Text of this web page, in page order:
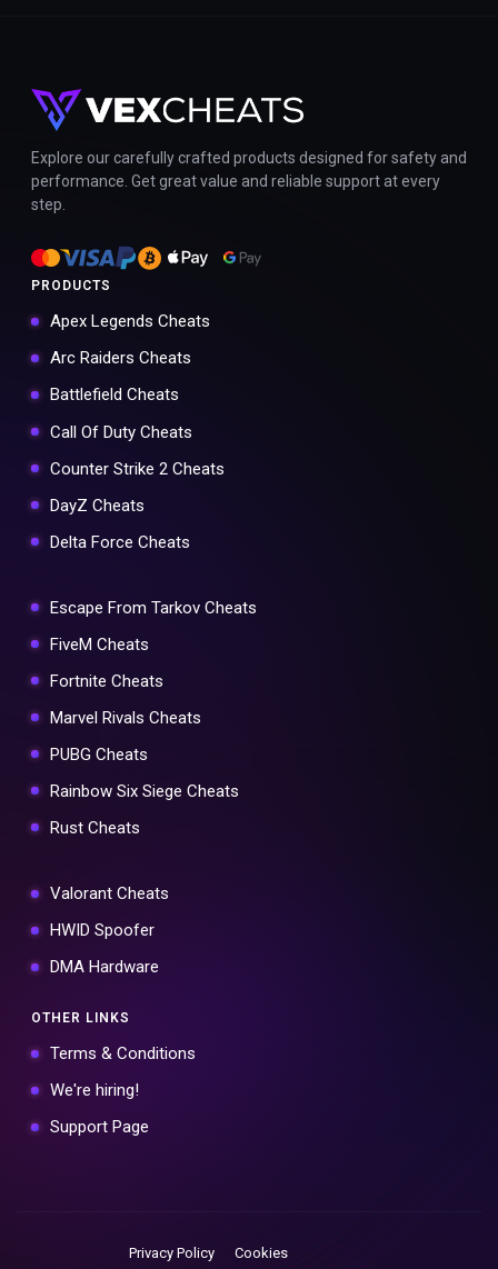
Explore our carefully crafted products designed for safety and
performance. Get great value and reliable support at every
step.
PRODUCTS
Apex Legends Cheats
Arc Raiders Cheats
Battlefield Cheats
Call Of Duty Cheats
Counter Strike 2 Cheats
DayZ Cheats
Delta Force Cheats
Escape From Tarkov Cheats
FiveM Cheats
Fortnite Cheats
Marvel Rivals Cheats
PUBG Cheats
Rainbow Six Siege Cheats
Rust Cheats
Valorant Cheats
HWID Spoofer
DMA Hardware
OTHER LINKS
Terms & Conditions
We're hiring!
Support Page
Privacy Policy Cookies